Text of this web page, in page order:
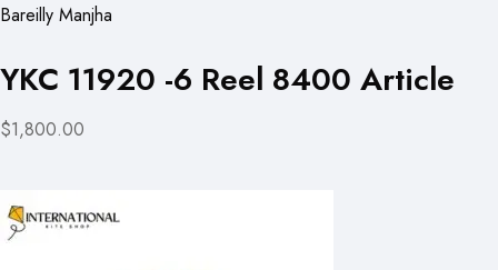
Bareilly Manjha
YKC 11920 -6 Reel 8400 Article
$1,800.00